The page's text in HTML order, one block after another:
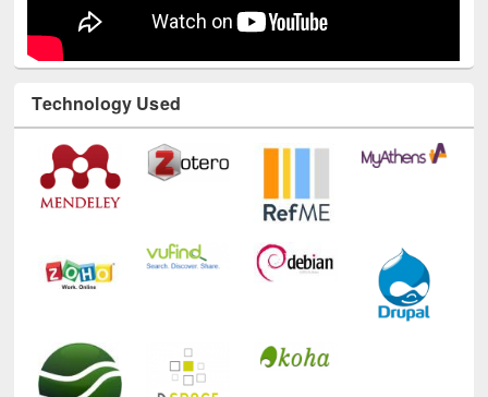
Technology Used